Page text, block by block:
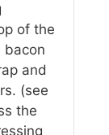
of the
bacon
and
(see
the